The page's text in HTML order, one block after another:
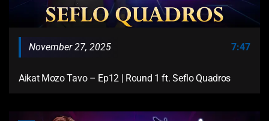
November 27, 2025 7:47
Aikat Mozo Tavo – Ep12 | Round 1 ft. Seflo Quadros